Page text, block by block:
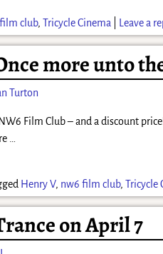
club,Tricycle Cinema Leave a
more unto
Turton
Film Club – and a discount
Henry V, nw6 film club,Tricycle
on April 7